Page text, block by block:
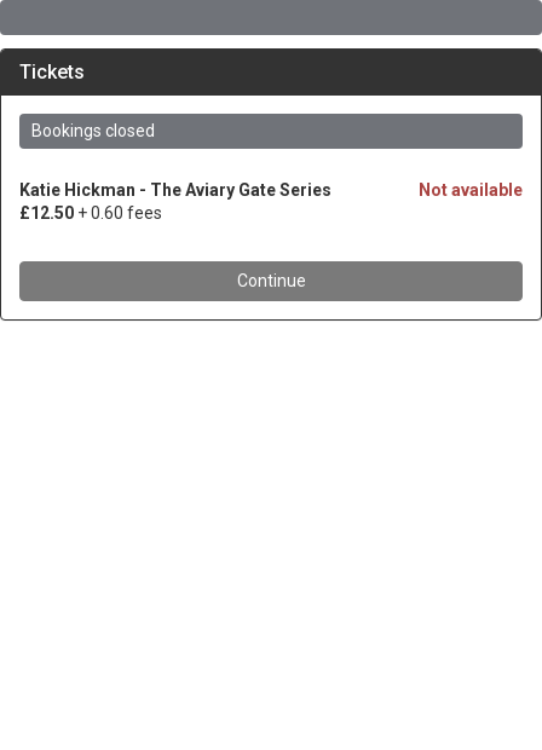
Tickets
Bookings closed
Not available
Katie Hickman - The Aviary Gate Series
£12.50 + 0.60 fees
Continue